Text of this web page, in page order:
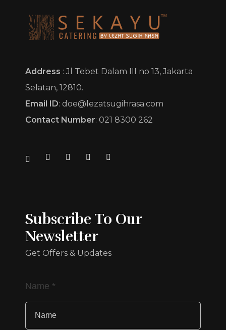
Address : Jl Tebet Dalam III no 13, Jakarta
Selatan, 12810.
Email ID: doe@lezatsugihrasa.com
Contact Number: 021 8300 262
Subscribe To Our
Newsletter
Get Offers & Updates
Name *